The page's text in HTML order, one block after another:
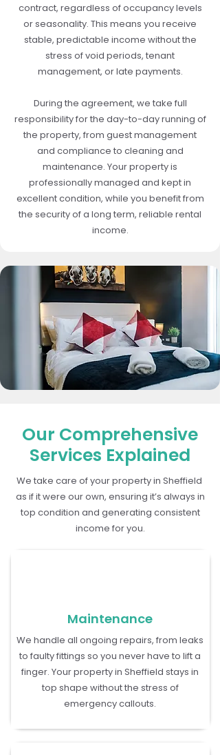
contract, regardless of occupancy levels
or seasonality. This means you receive
stable, predictable income without the
stress of void periods, tenant
management, or late payments.
During the agreement, we take full
responsibility for the day-to-day running of
the property, from guest management
and compliance to cleaning and
maintenance. Your property is
professionally managed and kept in
excellent condition, while you benefit from
the security of a long term, reliable rental
income.
Our Comprehensive
Services Explained
We take care of your property in Sheffield
as if it were our own, ensuring it’s always in
top condition and generating consistent
income for you.
Maintenance
We handle all ongoing repairs, from leaks
to faulty fittings so you never have to lift a
finger. Your property in Sheffield stays in
top shape without the stress of
emergency callouts.